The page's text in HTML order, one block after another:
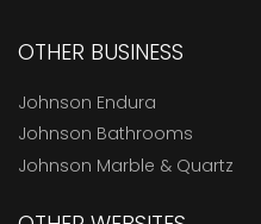
OTHER BUSINESS
Johnson Endura
Johnson Bathrooms
Johnson Marble & Quartz